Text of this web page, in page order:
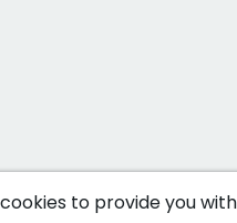
to provide you